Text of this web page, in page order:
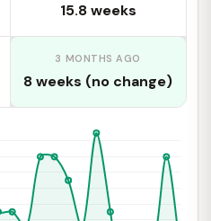
15.8 weeks
3 MONTHS AGO
8 weeks (no change)